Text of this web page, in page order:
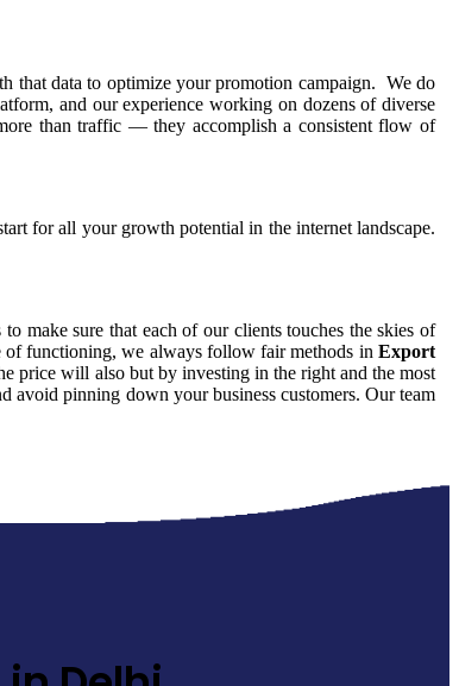
that data to optimize your promotion campaign. We do
and our experience working on dozens of diverse
than traffic — they accomplish a consistent flow of
for all your growth potential in the internet landscape.
make sure that each of our clients touches the skies of
of functioning, we always follow fair methods inExport
price will also but by investing in the right and the most
avoid pinning down your business customers. Our team